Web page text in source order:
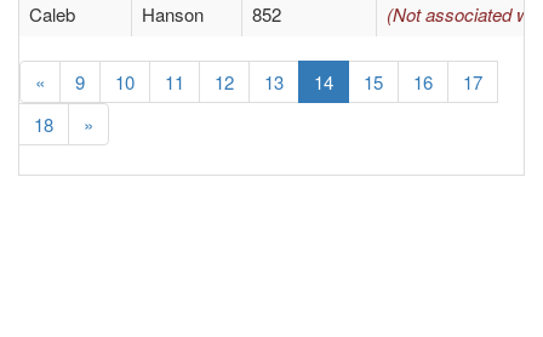
Caleb
Hanson 852 (Not associated
« 9 10 11 12 13 14 15 16
17
18
»